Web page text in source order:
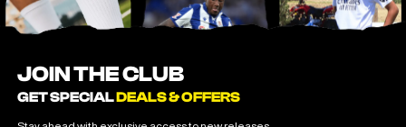
JOIN THE CLUB
GET SPECIALDEALS & OFFERS